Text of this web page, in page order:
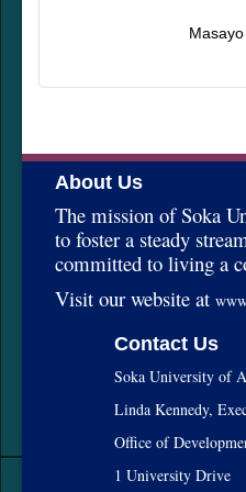
About Us
The mission of Soka
to foster a steady
committed to living a
Visit our website at
Contact Us
Soka University of
Linda Kennedy,
Office of
1 University Drive